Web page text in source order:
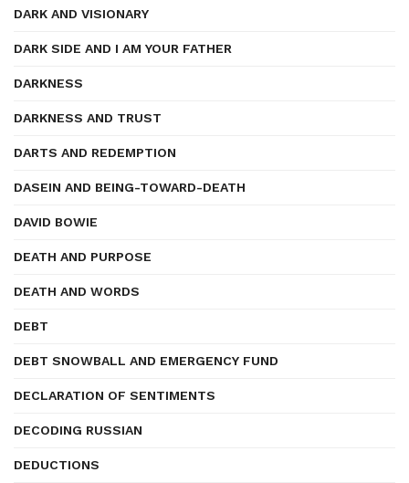
DARK AND VISIONARY
DARK SIDE AND I AM YOUR FATHER
DARKNESS
DARKNESS AND TRUST
DARTS AND REDEMPTION
DASEIN AND BEING-TOWARD-DEATH
DAVID BOWIE
DEATH AND PURPOSE
DEATH AND WORDS
DEBT
DEBT SNOWBALL AND EMERGENCY FUND
DECLARATION OF SENTIMENTS
DECODING RUSSIAN
DEDUCTIONS